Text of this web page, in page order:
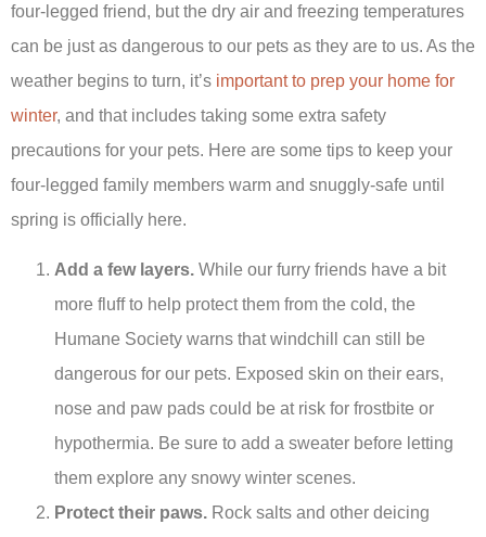
four-legged friend, but the dry air and freezing temperatures
can be just as dangerous to our pets as they are to us. As the
weather begins to turn, it’s important to prep your home for
winter, and that includes taking some extra safety
precautions for your pets. Here are some tips to keep your
four-legged family members warm and snuggly-safe until
spring is officially here.
Add a few layers. While our furry friends have a bit
more fluff to help protect them from the cold, the
Humane Society warns that windchill can still be
dangerous for our pets. Exposed skin on their ears,
nose and paw pads could be at risk for frostbite or
hypothermia. Be sure to add a sweater before letting
them explore any snowy winter scenes.
Protect their paws. Rock salts and other deicing